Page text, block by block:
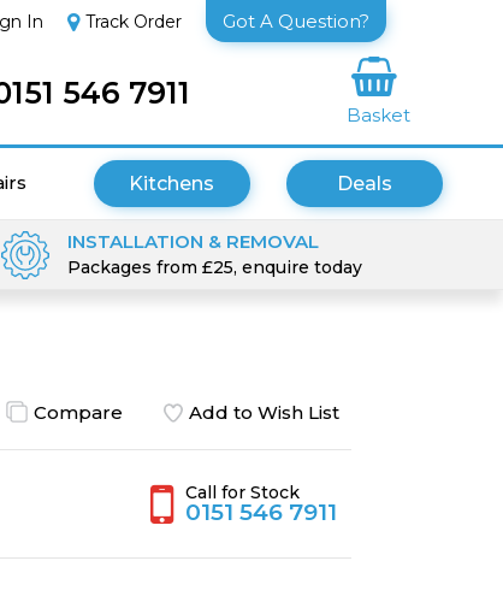
In Track Order Got A Question?
546 7911
Basket
Kitchens Deals
INSTALLATION & REMOVAL
Packages from £25, enquire today
Compare Add to Wish List
Call for Stock
0151 546 7911